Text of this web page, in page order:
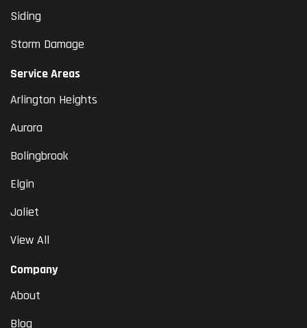
Siding
Storm Damage
Service Areas
Arlington Heights
Aurora
Bolingbrook
Elgin
Joliet
View All
Company
About
Blog